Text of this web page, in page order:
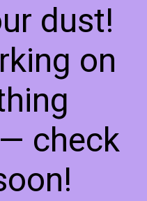
dust!
on
check